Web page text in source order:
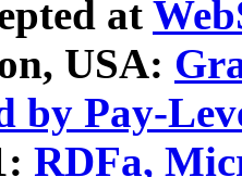
at
USA:
by Pay-
RDFa,